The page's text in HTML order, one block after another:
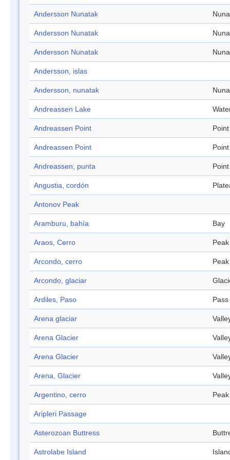
Andersson Nunatak
Andersson Nunatak
Andersson Nunatak
Andersson, islas
Andersson, nunatak
Andreassen Lake
Andreassen Point Point
Andreassen Point Point
Andreassen, punta Point
Angustia, cordón
Antonov Peak
Aramburu, bahía Bay
Araos, Cerro Peak
Arcondo, cerro Peak
Arcondo, glaciar
Ardiles, Paso Pass
Arena glaciar
Arena Glacier
Arena Glacier
Arena, Glacier
Argentino, cerro Peak
Aripleri Passage
Asterozoan Buttress
Astrolabe Island